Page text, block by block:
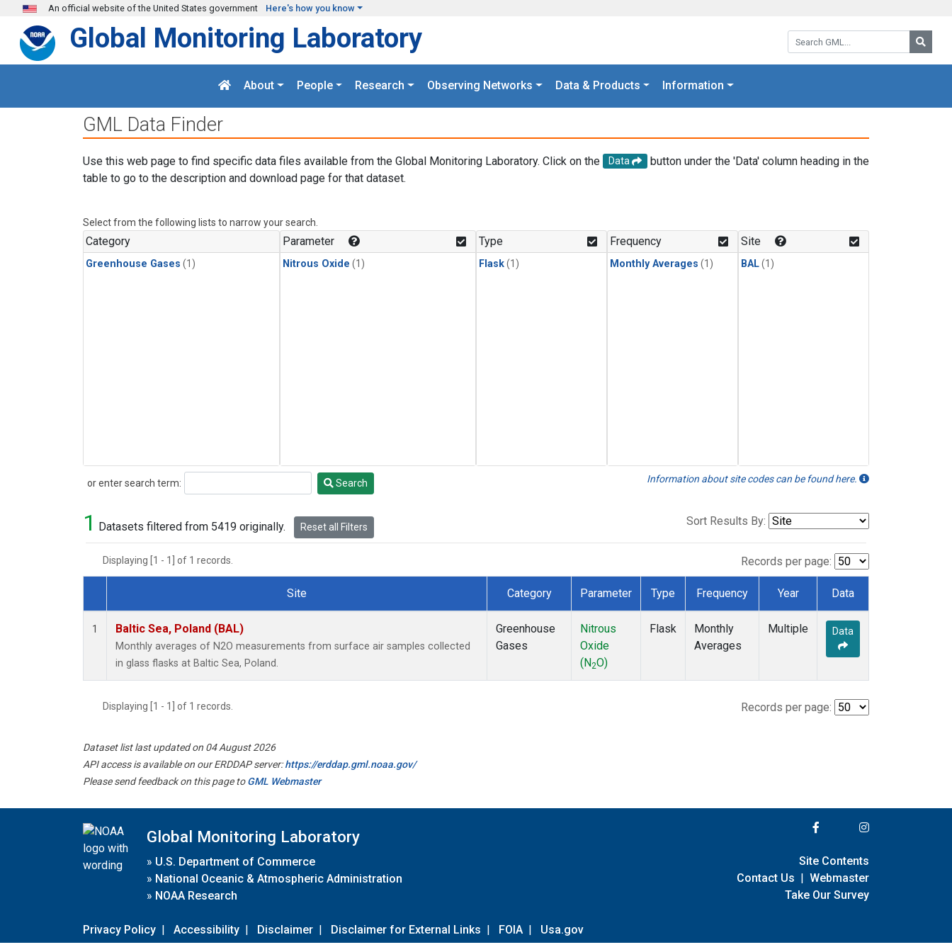
Skip to main content
An official website of the United States government Here's how you know
Search GML:
Global Monitoring Laboratory
About People Research Observing Networks Data & Products Information
GML Data Finder
Use this web page to find specific data files available from the Global Monitoring Laboratory. Click on the Data
button under the 'Data' column heading in the
table to go to the description and download page for that dataset.
Select from the following lists to narrow your search.
Category
Greenhouse Gases (1)
Parameter
Nitrous Oxide (1)
Type
Flask(1)
Frequency
Monthly Averages (1)
Site
BAL(1)
or enter search term:
Search Search Information about site codes can be found here.
1 Datasets filtered from 5419 originally. Reset all Filters Sort Results By:
Displaying [1 - 1] of 1 records. Records per page:
Dataset Number
Site Category Parameter Type Frequency Year Data
1 Baltic Sea, Poland (BAL)
Monthly averages of N2O measurements from surface air samples collected
in glass flasks at Baltic Sea, Poland.
Greenhouse
Gases
Nitrous
Oxide
(N2O)
Flask
Monthly
Averages
Multiple Data
Displaying [1 - 1] of 1 records. Records per page:
Dataset list last updated on 04 August 2026
API access is available on our ERDDAP server:https://erddap.gml.noaa.gov/
Please send feedback on this page toGML Webmaster
Global Monitoring Laboratory
» U.S. Department of Commerce
» National Oceanic & Atmospheric Administration
» NOAA Research
Privacy Policy | Accessibility | Disclaimer | Disclaimer for External Links | FOIA | Usa.gov
Site Contents
Contact Us | Webmaster
Take Our Survey